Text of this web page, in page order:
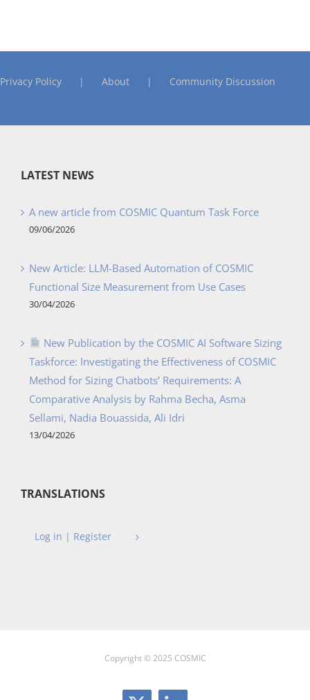
Privacy Policy About Community Discussion
LATEST NEWS
A new article from COSMIC Quantum Task Force
09/06/2026
New Article: LLM-Based Automation of COSMIC
Functional Size Measurement from Use Cases
30/04/2026
New Publication by the COSMIC AI Software Sizing
Taskforce: Investigating the Effectiveness of COSMIC
Method for Sizing Chatbots’ Requirements: A
Comparative Analysis by Rahma Becha, Asma
Sellami, Nadia Bouassida, Ali Idri
13/04/2026
TRANSLATIONS
Log in | Register
Copyright © 2025 COSMIC